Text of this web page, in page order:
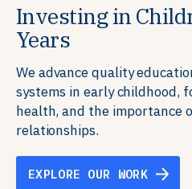
Investing in
Years
We advance quality
systems in early childhood,
health, and the importance
relationships.
EXPLORE OUR WORK
Building
We partner with
governments, and funders
have the future-ready skills,
flourish in a changing world.
Supporting
Systems
We strengthen education
training to educators that
innovative learning
evolving needs of learners.
EXPLORE OUR WORK
Creating Healthy
We support well-being
that integrate mental and
places we live, work, and
thriving communities.